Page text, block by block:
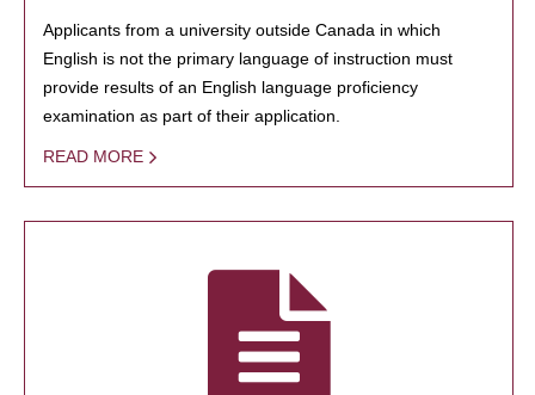
Applicants from a university outside Canada in which
English is not the primary language of instruction must
provide results of an English language proficiency
examination as part of their application.
READ MORE